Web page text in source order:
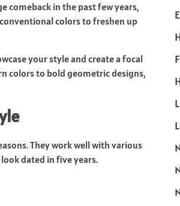
comeback in the past few years,
colors to freshen up
your style and create a focal
colors to bold geometric designs,
They work well with various
dated in five years.